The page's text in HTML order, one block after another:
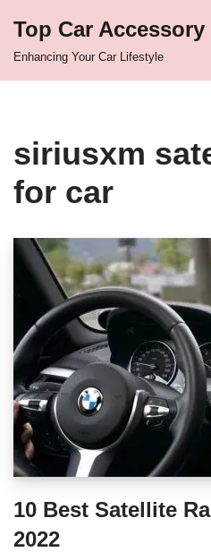
Top Car Accessory
Enhancing Your Car Lifestyle
siriusxm
for car
10 Best Satellite
2022